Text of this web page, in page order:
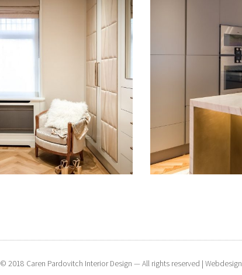
© 2018 Caren Pardovitch Interior Design — All rights reserved | Webdesign